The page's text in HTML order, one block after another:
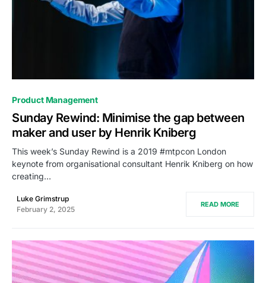
0
Product Management
Sunday Rewind: Minimise the gap between
maker and user by Henrik Kniberg
This week’s Sunday Rewind is a 2019 #mtpcon London
keynote from organisational consultant Henrik Kniberg on how
creating…
Luke Grimstrup
February 2, 2025
READ MORE